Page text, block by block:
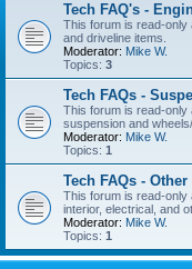
Tech FAQ's -
This forum is read-only
and driveline items.
Moderator: Mike W.
Topics: 3
Tech FAQs -
This forum is read-
suspension and wheels/
Moderator: Mike W.
Topics: 1
Tech FAQs -
This forum is read-only
interior, electrical, and
Moderator: Mike W.
Topics: 1